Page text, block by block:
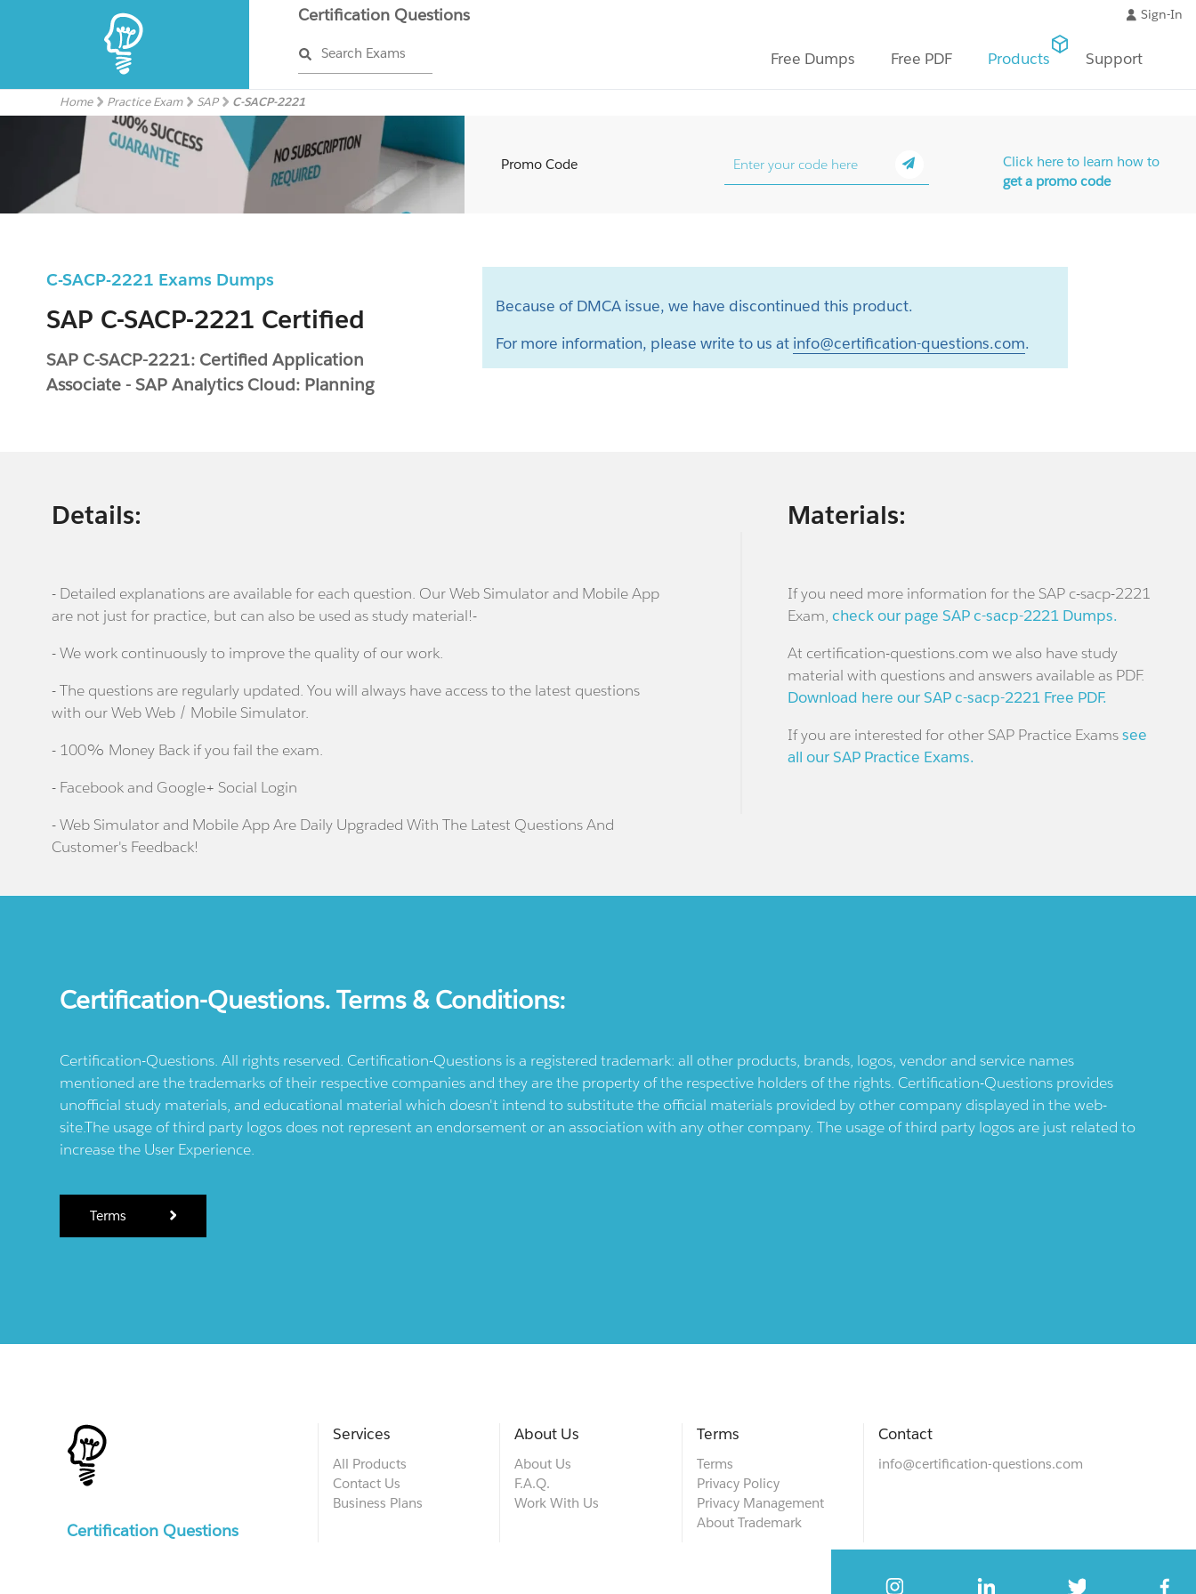
Certification Questions
Search Exams
Sign-In
Free Dumps Free PDF Products Support
Home Practice Exam SAP C-SACP-2221
C-SACP-2221 Exams Dumps
SAP C-SACP-2221 Certified
SAP C-SACP-2221: Certified Application
Associate - SAP Analytics Cloud: Planning
Promo Code
Click here to learn how to
get a promo code
Because of DMCA issue, we have discontinued this product.
For more information, please write to us at info@certification-questions.com.
Details:
- Detailed explanations are available for each question. Our Web Simulator and Mobile App
are not just for practice, but can also be used as study material!-
- We work continuously to improve the quality of our work.
- The questions are regularly updated. You will always have access to the latest questions
with our Web Web / Mobile Simulator.
- 100% Money Back if you fail the exam.
- Facebook and Google+ Social Login
- Web Simulator and Mobile App Are Daily Upgraded With The Latest Questions And
Customer's Feedback!
Materials:
If you need more information for the SAP c-sacp-2221
Exam, check our page SAP c-sacp-2221 Dumps.
At certification-questions.com we also have study
material with questions and answers available as PDF.
Download here our SAP c-sacp-2221 Free PDF.
If you are interested for other SAP Practice Examssee
all our SAP Practice Exams.
Certification-Questions. Terms & Conditions:
Certification-Questions. All rights reserved. Certification-Questions is a registered trademark: all other products, brands, logos, vendor and service names
mentioned are the trademarks of their respective companies and they are the property of the respective holders of the rights. Certification-Questions provides
unofficial study materials, and educational material which doesn't intend to substitute the official materials provided by other company displayed in the web-
site.The usage of third party logos does not represent an endorsement or an association with any other company. The usage of third party logos are just related to
increase the User Experience.
Terms
Certification Questions
Services
All Products
Contact Us
Business Plans
About Us
About Us
F.A.Q.
Work With Us
Terms
Terms
Privacy Policy
Privacy Management
About Trademark
Contact
info@certification-questions.com